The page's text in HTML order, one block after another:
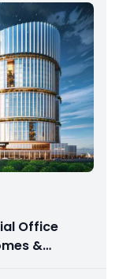
Office
&